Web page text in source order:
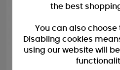
the best
You can also choose
Disabling cookies
using our website will